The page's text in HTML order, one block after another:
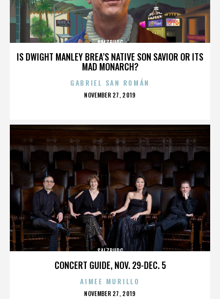
IS DWIGHT MANLEY BREA’S NATIVE SON SAVIOR OR ITS
MAD MONARCH?
SALZBURG
GABRIEL SAN ROMÁN
POSTED
NOVEMBER 27, 2019
CONCERT GUIDE, NOV. 29-DEC. 5
SALZBURG
AIMEE MURILLO
POSTED
NOVEMBER 27, 2019